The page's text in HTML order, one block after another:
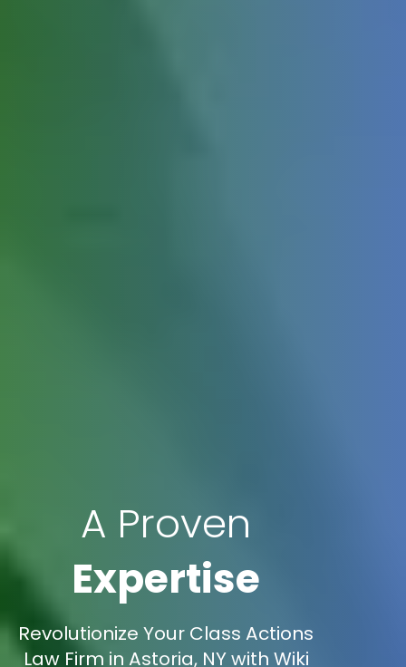
A Proven
Expertise
Revolutionize Your Class Actions
Law Firm in Astoria, NY with Wiki